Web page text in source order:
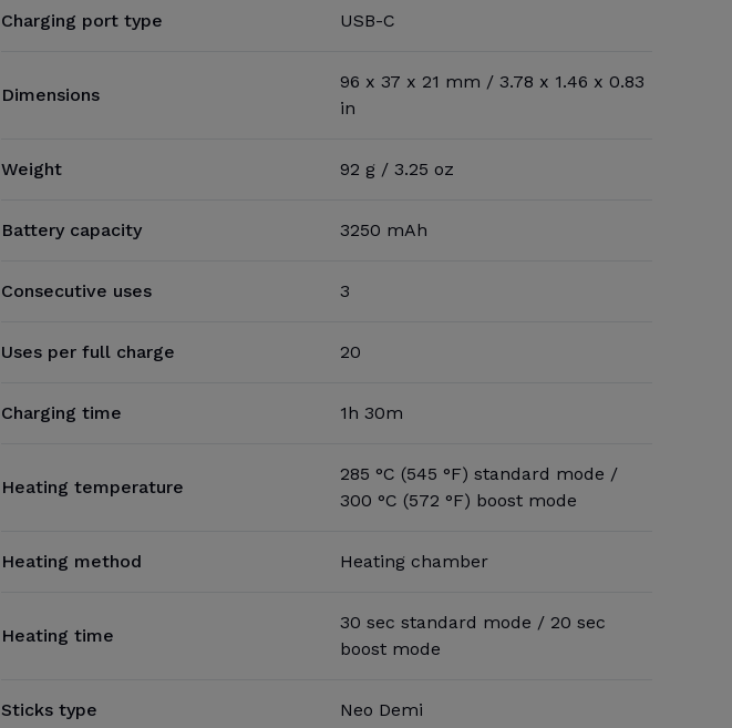
Charging port type USB-C
Dimensions
96 x 37 x 21 mm / 3.78 x 1.46 x 0.83
in
Weight 92 g / 3.25 oz
Battery capacity 3250 mAh
Consecutive uses 3
Uses per full charge 20
Charging time 1h 30m
Heating temperature
285 °C (545 °F) standard mode /
300 °C (572 °F) boost mode
Heating method Heating chamber
Heating time
30 sec standard mode / 20 sec
boost mode
Sticks type Neo Demi